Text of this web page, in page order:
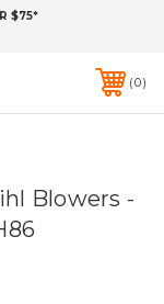
$75*
0
Blowers -